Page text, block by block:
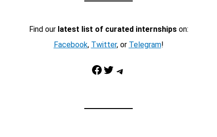
Find our latest list of curated internshipson:
Facebook, Twitter, or Telegram!
Facebook Twitter Telegram